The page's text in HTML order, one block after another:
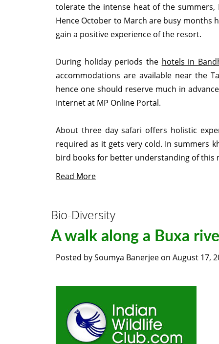
tolerate the intense heat of the
Hence October to March are busy months
gain a positive experience of the
During holiday periods the hotels in
accommodations are available near the
hence one should reserve much in
Internet at MP Online Portal.
About three day safari offers holistic
required as it gets very cold. In summers
bird books for better understanding of this
Read More
Bio-Diversity
A walk along a Buxa
Posted bySoumya Banerjee on August 17,